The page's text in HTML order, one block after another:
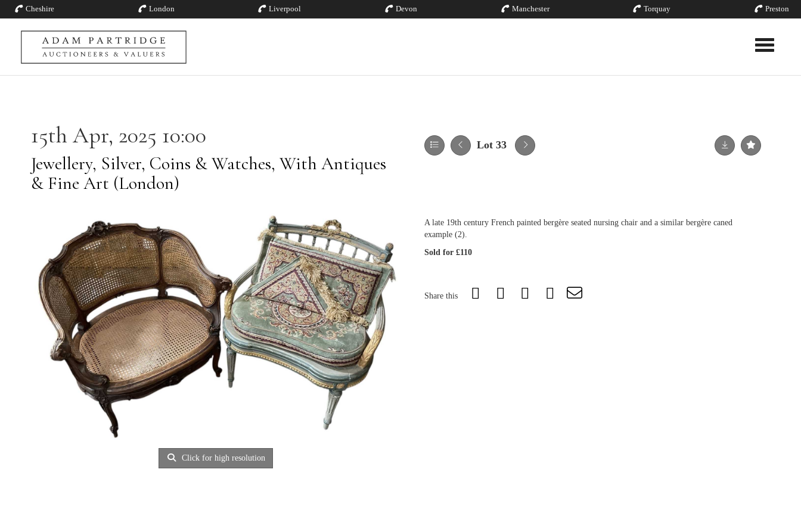
Cheshire London Liverpool Devon Manchester Torquay Preston
Toggle
15th Apr, 2025 10:00
Jewellery, Silver, Coins & Watches, With Antiques
& Fine Art (London)
Lot 33
Click for high resolution
A late 19th century French painted bergère seated nursing chair and a similar bergère caned
example (2).
Sold for £110
Share this